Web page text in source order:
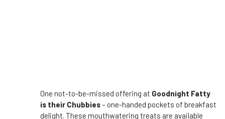
One not-to-be-missed offering at Goodnight Fatty
is their Chubbies– one-handed pockets of breakfast
delight. These mouthwatering treats are available